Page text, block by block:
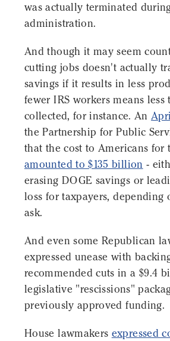
was actually terminated
administration.
And though it may seem
cutting jobs doesn't actually
savings if it results in less
fewer IRS workers means less
collected, for instance. An
the Partnership for Public
that the cost to Americans for
amounted to $135 billion -
erasing DOGE savings or
loss for taxpayers, depending
ask.
And even some Republican
expressed unease with
recommended cuts in a $9.4
legislative "rescissions"
previously approved funding.
House lawmakers expressed